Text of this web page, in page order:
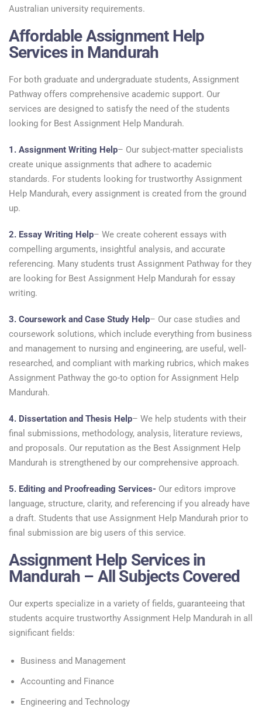
Australian university requirements.
Affordable Assignment Help
Services in Mandurah
For both graduate and undergraduate students, Assignment
Pathway offers comprehensive academic support. Our
services are designed to satisfy the need of the students
looking for Best Assignment Help Mandurah.
1. Assignment Writing Help– Our subject-matter specialists
create unique assignments that adhere to academic
standards. For students looking for trustworthy Assignment
Help Mandurah, every assignment is created from the ground
up.
2. Essay Writing Help– We create coherent essays with
compelling arguments, insightful analysis, and accurate
referencing. Many students trust Assignment Pathway for they
are looking for Best Assignment Help Mandurah for essay
writing.
3. Coursework and Case Study Help– Our case studies and
coursework solutions, which include everything from business
and management to nursing and engineering, are useful, well-
researched, and compliant with marking rubrics, which makes
Assignment Pathway the go-to option for Assignment Help
Mandurah.
4. Dissertation and Thesis Help– We help students with their
final submissions, methodology, analysis, literature reviews,
and proposals. Our reputation as the Best Assignment Help
Mandurah is strengthened by our comprehensive approach.
5. Editing and Proofreading Services- Our editors improve
language, structure, clarity, and referencing if you already have
a draft. Students that use Assignment Help Mandurah prior to
final submission are big users of this service.
Assignment Help Services in
Mandurah – All Subjects Covered
Our experts specialize in a variety of fields, guaranteeing that
students acquire trustworthy Assignment Help Mandurah in all
significant fields:
Business and Management
Accounting and Finance
Engineering and Technology